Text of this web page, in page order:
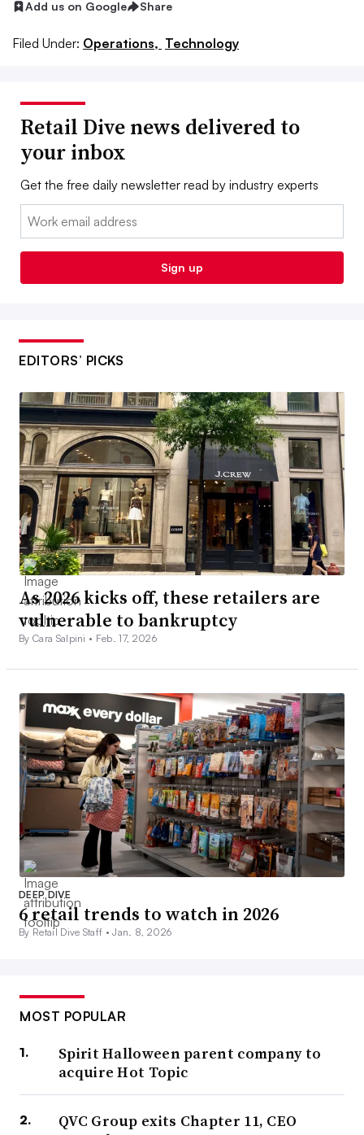
Add us on Google Share
Filed Under: Operations, Technology
Retail Dive news delivered to
your inbox
Get the free daily newsletter read by industry experts
Email:
Sign up
EDITORS’ PICKS
As 2026 kicks off, these retailers are
vulnerable to bankruptcy
By Cara Salpini • Feb. 17, 2026
DEEP DIVE
6 retail trends to watch in 2026
By Retail Dive Staff •Jan. 8, 2026
MOST POPULAR
Spirit Halloween parent company to
acquire Hot Topic
QVC Group exits Chapter 11, CEO